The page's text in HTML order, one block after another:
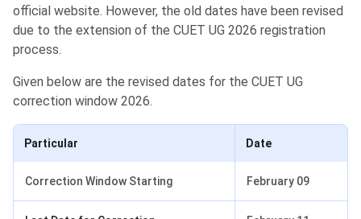
official website. However, the old dates have been revised
due to the extension of the CUET UG 2026 registration
process.
Given below are the revised dates for the CUET UG
correction window 2026.
Particular Date
Correction Window Starting February 09